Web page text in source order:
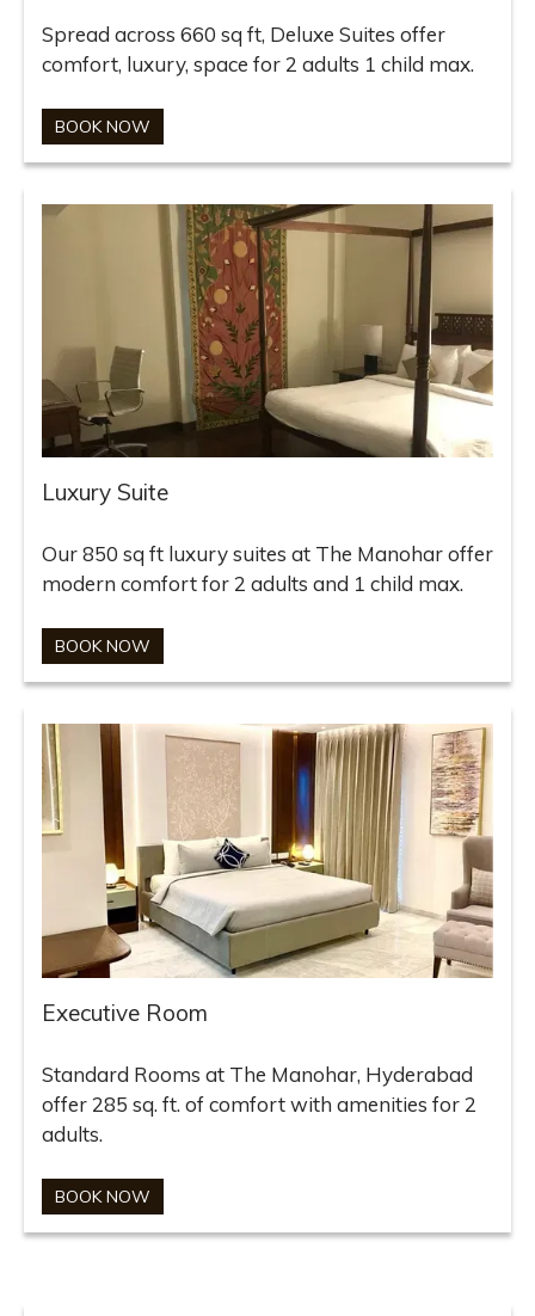
Spread across 660 sq ft, Deluxe Suites offer
comfort, luxury, space for 2 adults 1 child max.
BOOK NOW
Luxury Suite
Our 850 sq ft luxury suites at The Manohar offer
modern comfort for 2 adults and 1 child max.
BOOK NOW
Executive Room
Standard Rooms at The Manohar, Hyderabad
offer 285 sq. ft. of comfort with amenities for 2
adults.
BOOK NOW